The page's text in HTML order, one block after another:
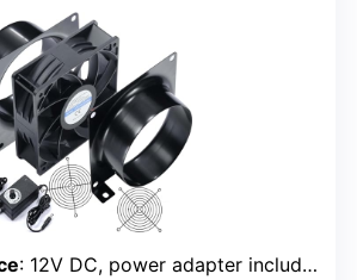
: 12V DC, power adapter included